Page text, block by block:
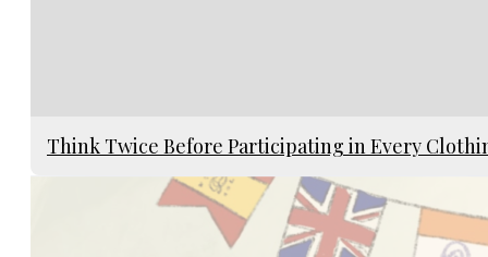
Think Twice Before Participating in Every